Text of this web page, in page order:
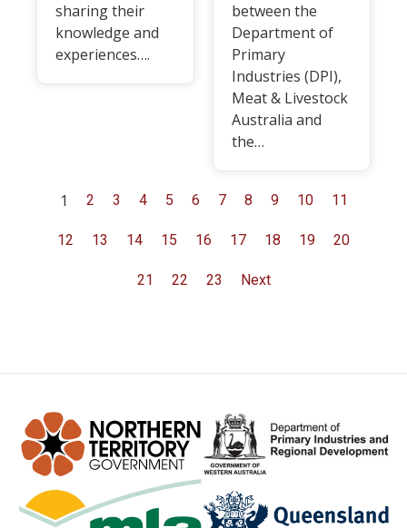
sharing their
knowledge and
experiences….
between the
Department of
Primary
Industries (DPI),
Meat & Livestock
Australia and
the…
1 2 3 4 5 6 7 8 9 10 11
12 13 14 15 16 17 18 19 20
21 22 23 Next